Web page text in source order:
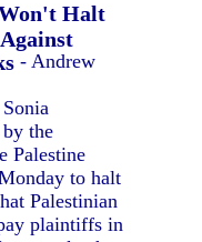
Halt
- Andrew
the
Palestine
to halt
Palestinian
plaintiffs in